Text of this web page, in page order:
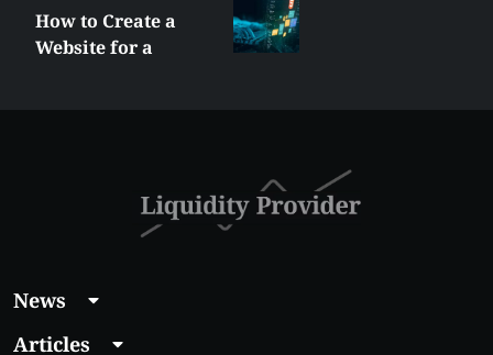
Best XRP
Alternatives Under
News
Articles